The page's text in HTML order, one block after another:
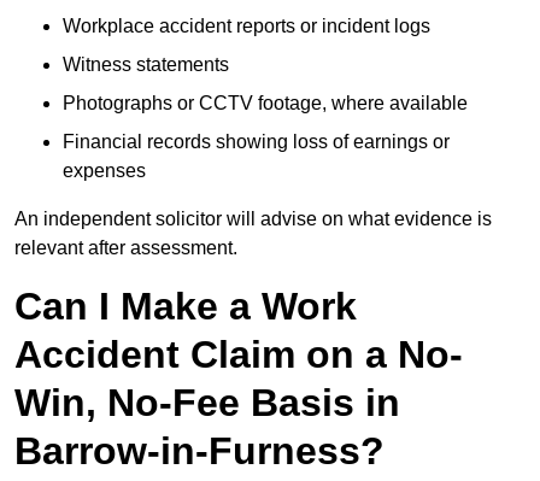
Workplace accident reports or incident logs
Witness statements
Photographs or CCTV footage, where available
Financial records showing loss of earnings or
expenses
An independent solicitor will advise on what evidence is
relevant after assessment.
Can I Make a Work
Accident Claim on a No-
Win, No-Fee Basis in
Barrow-in-Furness?